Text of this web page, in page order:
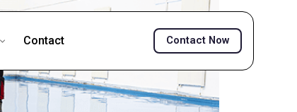
Contact Contact Now